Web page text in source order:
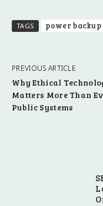
TAGS power
PREVIOUS ARTICLE
Why Ethical
Matters More Than
Public Systems